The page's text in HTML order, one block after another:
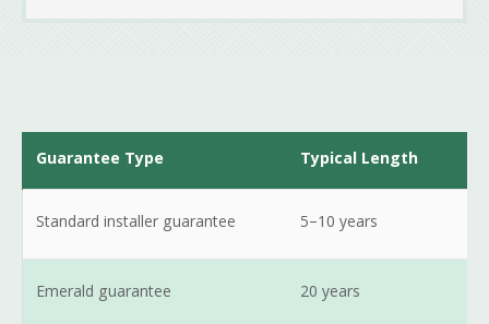
Guarantee Type Typical Length
Standard installer guarantee 5–10 years
Emerald guarantee 20 years